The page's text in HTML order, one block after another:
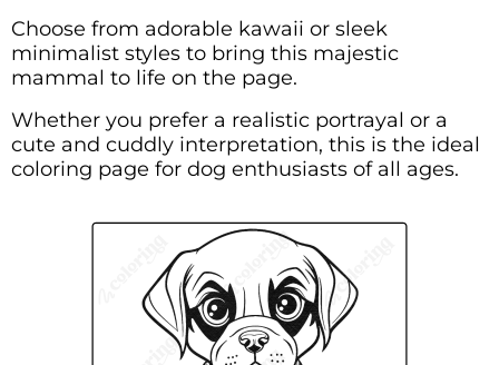
Choose from adorable kawaii or sleek
minimalist styles to bring this majestic
mammal to life on the page.
Whether you prefer a realistic portrayal or a
cute and cuddly interpretation, this is the ideal
coloring page for dog enthusiasts of all ages.